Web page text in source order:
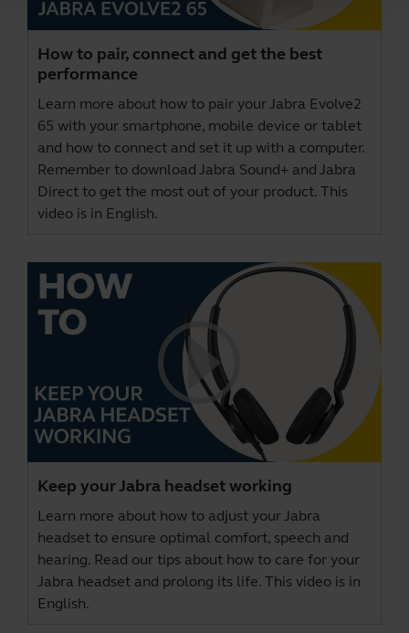
How to pair, connect and get the best
performance
Learn more about how to pair your Jabra Evolve2
65 with your smartphone, mobile device or tablet
and how to connect and set it up with a computer.
Remember to download Jabra Sound+ and Jabra
Direct to get the most out of your product. This
video is in English.
Keep your Jabra headset working
Learn more about how to adjust your Jabra
headset to ensure optimal comfort, speech and
hearing. Read our tips about how to care for your
Jabra headset and prolong its life. This video is in
English.